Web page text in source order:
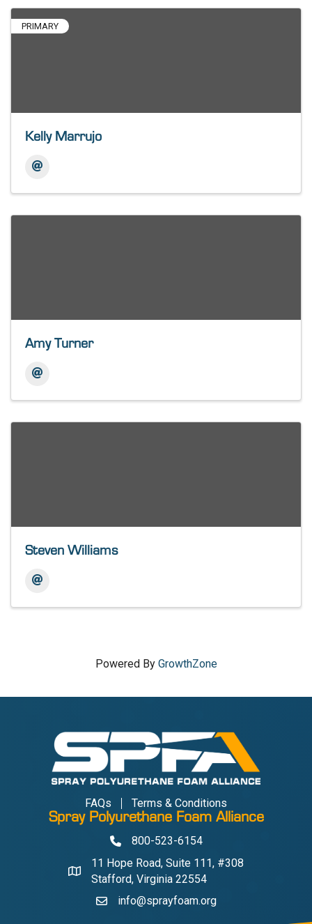
PRIMARY
Kelly Marrujo
Amy Turner
Steven Williams
Powered By GrowthZone
FAQs Terms & Conditions
Spray Polyurethane Foam Alliance
Phone800-523-6154
Address & Map
11 Hope Road, Suite 111, #308
Stafford, Virginia 22554
Contact Us
info@sprayfoam.org